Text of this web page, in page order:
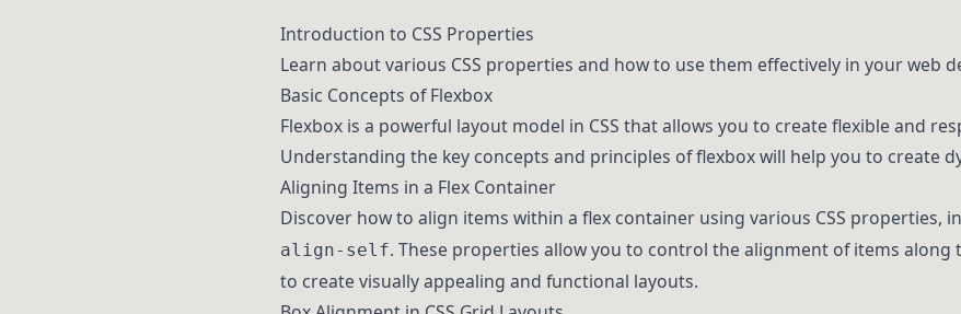
Introduction to CSS Properties
Learn about various CSS properties and how to use them effectively in your web
Basic Concepts of Flexbox
Flexbox is a powerful layout model in CSS that allows you to create flexible and
Understanding the key concepts and principles of flexbox will help you to create
Aligning Items in a Flex Container
Discover how to align items within a flex container using various CSS properties,
align-self. These properties allow you to control the alignment of items along
to create visually appealing and functional layouts.